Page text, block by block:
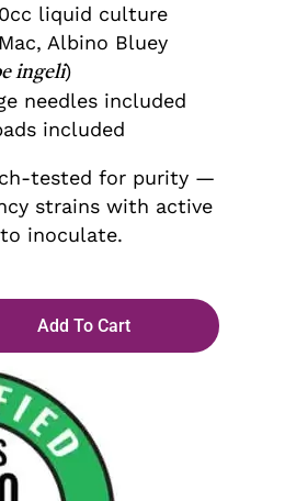
liquid culture
Albino Bluey
ingeli)
needles included
included
tested for purity —
strains with active
inoculate.
Add To Cart